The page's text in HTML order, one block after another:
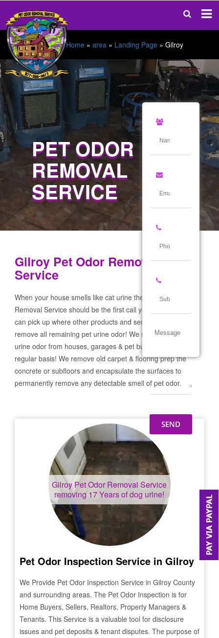
Home » area » Landing Page » Gilroy
PET ODOR
REMOVAL
SERVICE
Gilroy Pet Odor Removal
Service
When your house smells like cat urine the Gilroy Pet Odor
Removal Service should be the first call you make! If not we
can pick up where other products and services failed and
remove all remaining pet urine odor! We remove severe pet
urine odor from houses, garages & pet businesses on a
regular basis! We remove old carpet & flooring prep the
concrete or subfloors and encapsulate the surfaces to
permanently remove any detectable smell of pet odor.
GilroyPet Odor Removal Service
removing 17 Years of dog urine!
Pet Odor Inspection Service in Gilroy
We Provide Pet Odor Inspection Service in Gilroy County
and surrounding areas. The Pet Odor Inspection is for
Home Buyers, Sellers, Realtors, Property Managers &
Tenants. This Service is a valuable tool for disclosure
issues and pet deposits & tenant disputes. The purpose of